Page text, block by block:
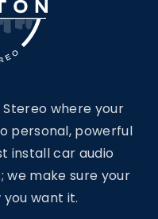
where your
personal, powerful
install car audio
we make sure your
want it.